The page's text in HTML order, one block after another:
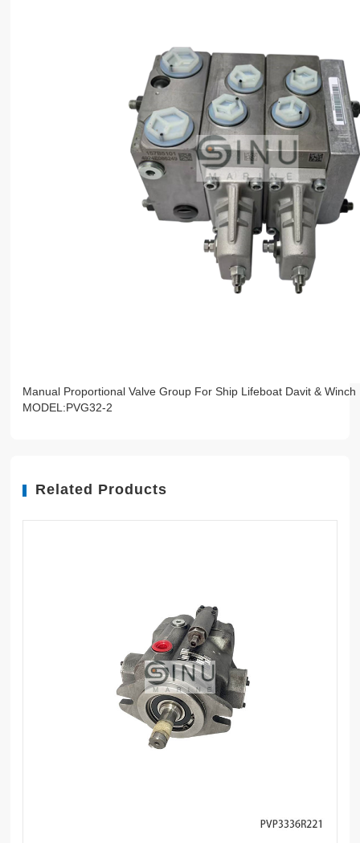
Manual Proportional Valve Group For Ship Lifeboat Davit & Winch
MODEL:PVG32-2
Related Products